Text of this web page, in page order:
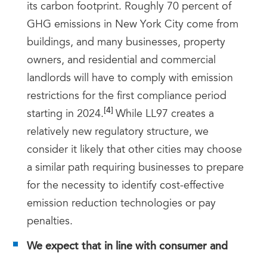
its carbon footprint. Roughly 70 percent of
GHG emissions in New York City come from
buildings, and many businesses, property
owners, and residential and commercial
landlords will have to comply with emission
restrictions for the first compliance period
starting in 2024.[4] While LL97 creates a
relatively new regulatory structure, we
consider it likely that other cities may choose
a similar path requiring businesses to prepare
for the necessity to identify cost-effective
emission reduction technologies or pay
penalties.
We expect that in line with consumer and